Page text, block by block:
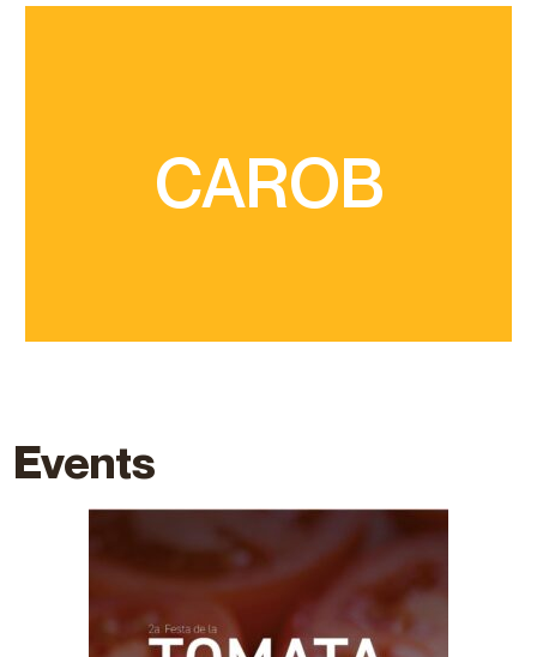
CAROB
that has multiple properties and whose trees are
part of our landscapes. The carob tree
sometimes reaches monumental dimensions,
Events